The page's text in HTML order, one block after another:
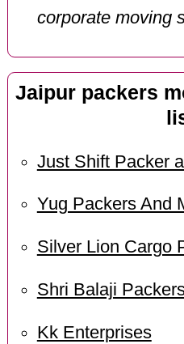
corporate moving
Jaipur packers
Just Shift Packer
Yug Packers And
Silver Lion Cargo
Shri Balaji
Kk Enterprises